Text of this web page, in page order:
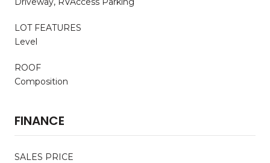
LOT FEATURES
Level
ROOF
Composition
FINANCE
SALES PRICE